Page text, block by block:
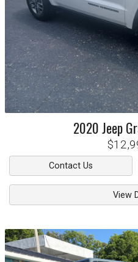
2020Jeep
Contact Us
View